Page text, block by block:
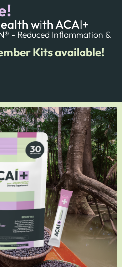
with ACAI+
- Reduced Inflammation &
Kits available!